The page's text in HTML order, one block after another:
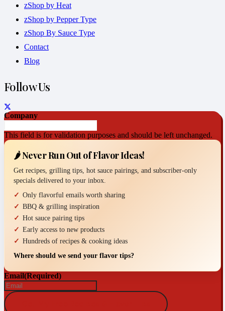
zShop by Heat
zShop by Pepper Type
zShop By Sauce Type
Contact
Blog
Follow Us
Company
This field is for validation purposes and should be left unchanged.
🌶️ Never Run Out of Flavor Ideas!
Get recipes, grilling tips, hot sauce pairings, and subscriber-only
specials delivered to your inbox.
Only flavorful emails worth sharing
BBQ & grilling inspiration
Hot sauce pairing tips
Early access to new products
Hundreds of recipes & cooking ideas
Where should we send your flavor tips?
Email(Required)